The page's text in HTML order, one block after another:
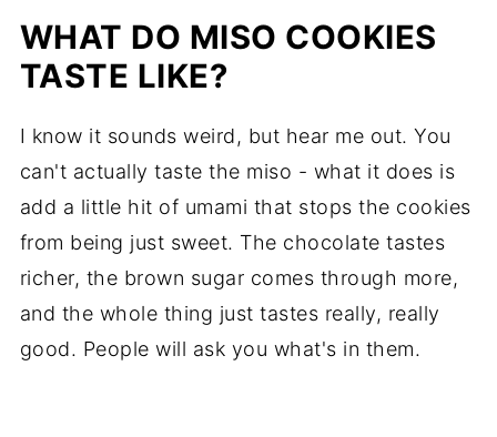
WHAT DO MISO COOKIES
TASTE LIKE?
I know it sounds weird, but hear me out. You
can't actually taste the miso - what it does is
add a little hit of umami that stops the cookies
from being just sweet. The chocolate tastes
richer, the brown sugar comes through more,
and the whole thing just tastes really, really
good. People will ask you what's in them.